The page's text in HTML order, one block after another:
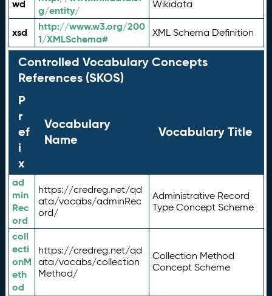
wd
g/entity/
Wikidata
xsd
http://www.w3.org/200
1/XMLSchema#
XML Schema Definition
Controlled Vocabulary Concepts
References (SKOS)
P
r
ef
i
x
Vocabulary
Name
Vocabulary Title
ad
min
Rec
ord
https://credreg.net/qd
ata/vocabs/adminRec
ord/
Administrative Record
Type Concept Scheme
coll
ecti
onM
eth
od
https://credreg.net/qd
ata/vocabs/collection
Method/
Collection Method
Concept Scheme